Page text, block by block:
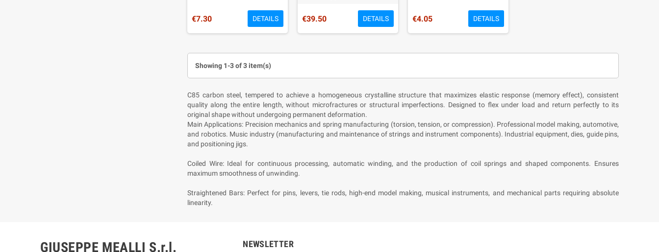
€7.30 DETAILS €39.50 DETAILS €4.05 DETAILS
Showing 1-3 of 3 item(s)
C85 carbon steel, tempered to achieve a homogeneous crystalline structure that maximizes elastic response (memory effect), consistent
quality along the entire length, without microfractures or structural imperfections. Designed to flex under load and return perfectly to its
original shape without undergoing permanent deformation.
Main Applications: Precision mechanics and spring manufacturing (torsion, tension, or compression). Professional model making, automotive,
and robotics. Music industry (manufacturing and maintenance of strings and instrument components). Industrial equipment, dies, guide pins,
and positioning jigs.
Coiled Wire: Ideal for continuous processing, automatic winding, and the production of coil springs and shaped components. Ensures
maximum smoothness of unwinding.
Straightened Bars: Perfect for pins, levers, tie rods, high-end model making, musical instruments, and mechanical parts requiring absolute
linearity.
GIUSEPPE MEALLI S.r.l. NEWSLETTER